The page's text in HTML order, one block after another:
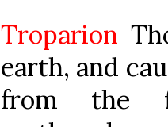
Troparion
earth, and
from the